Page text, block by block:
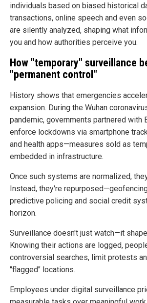
individuals based on biased historical
transactions, online speech and even
are silently analyzed, shaping what
you and how authorities perceive you.
How "temporary" surveillance
"permanent control"
History shows that emergencies
expansion. During the Wuhan
pandemic, governments partnered with
enforce lockdowns via smartphone
and health apps—measures sold as
embedded in infrastructure.
Once such systems are normalized,
Instead, they're
predictive policing and social credit
horizon.
Surveillance doesn't just watch—it
Knowing their actions are logged,
controversial searches, limit protests
"flagged" locations.
Employees under digital surveillance